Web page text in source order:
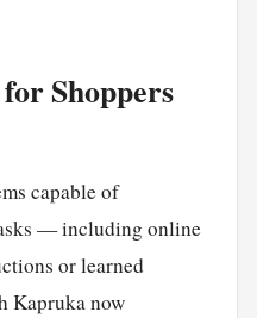
Shoppers
capable of
— including online
or learned
Kapruka now